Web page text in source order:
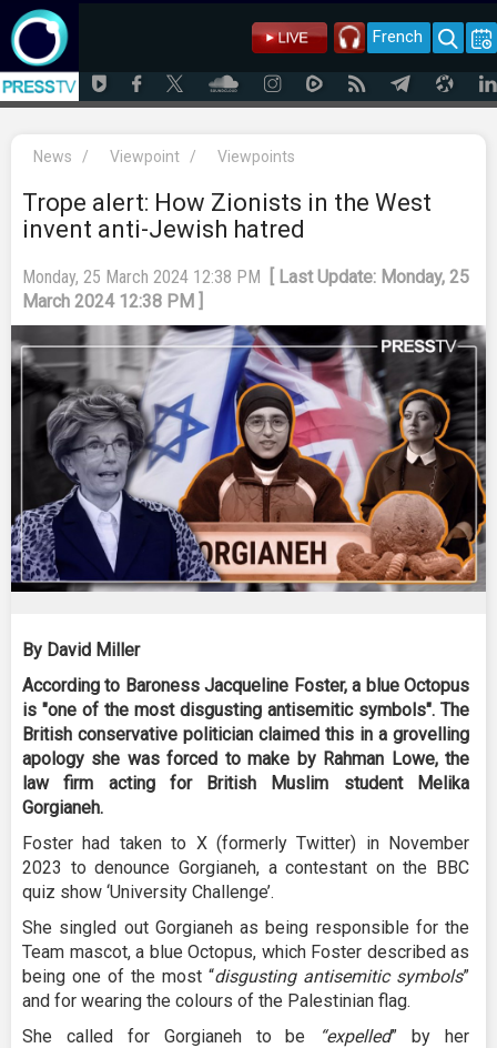
French
News / Viewpoint / Viewpoints
Trope alert: How Zionists in the West
invent anti-Jewish hatred
Monday, 25 March 2024 12:38 PM
[ Last Update: Monday, 25
March 2024 12:38 PM ]
By David Miller
According to Baroness Jacqueline Foster, a blue Octopus
is "one of the most disgusting antisemitic symbols". The
British conservative politician claimed this in a grovelling
apology she was forced to make by Rahman Lowe, the
law firm acting for British Muslim student Melika
Gorgianeh.
Foster had taken to X (formerly Twitter) in November
2023 to denounce Gorgianeh, a contestant on the BBC
quiz show ‘University Challenge’.
She singled out Gorgianeh as being responsible for the
Team mascot, a blue Octopus, which Foster described as
being one of the most “disgusting antisemitic symbols”
and for wearing the colours of the Palestinian flag.
She called for Gorgianeh to be
“expelled” by her